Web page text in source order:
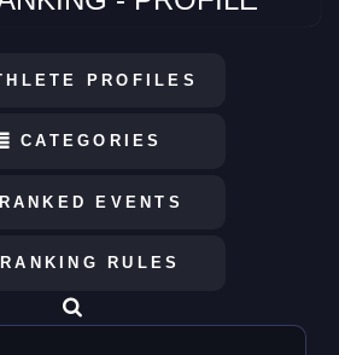
PROFILES
CATEGORIES
EVENTS
RANKING RULES